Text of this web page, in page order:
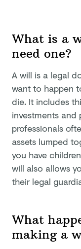
What is a
need one?
A will is a legal
want to happen
die. It includes
investments and
professionals
assets lumped
you have
will also allows
their legal
What
making a